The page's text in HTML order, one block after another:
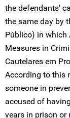
the defendants'
the same day by
Público) in which
Measures in
Cautelares em
According to this
someone in
accused of
years in prison or